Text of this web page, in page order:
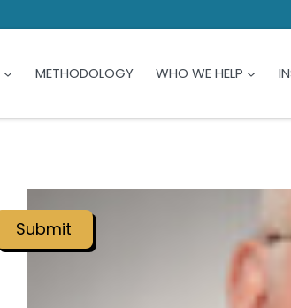
METHODOLOGY WHO WE HELP
Submit